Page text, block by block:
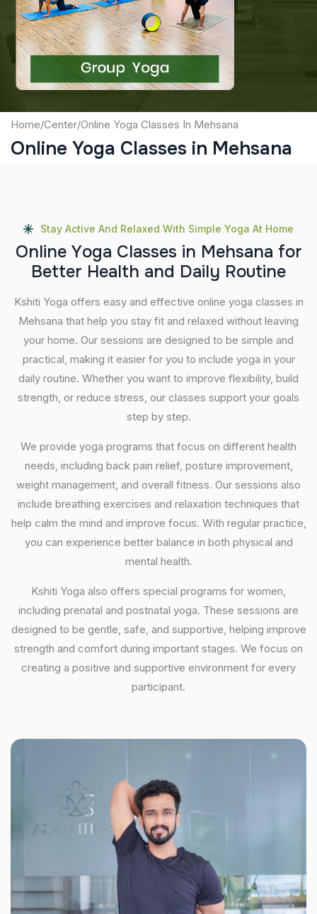
Captcha
Submit
Home/Center/Online Yoga Classes In Mehsana
Online Yoga Classes in Mehsana
Stay Active And Relaxed With Simple Yoga At Home
Online Yoga Classes in Mehsana for
Better Health and Daily Routine
Kshiti Yoga offers easy and effective online yoga classes in
Mehsana that help you stay fit and relaxed without leaving
your home. Our sessions are designed to be simple and
practical, making it easier for you to include yoga in your
daily routine. Whether you want to improve flexibility, build
strength, or reduce stress, our classes support your goals
step by step.
We provide yoga programs that focus on different health
needs, including back pain relief, posture improvement,
weight management, and overall fitness. Our sessions also
include breathing exercises and relaxation techniques that
help calm the mind and improve focus. With regular practice,
you can experience better balance in both physical and
mental health.
Kshiti Yoga also offers special programs for women,
including prenatal and postnatal yoga. These sessions are
designed to be gentle, safe, and supportive, helping improve
strength and comfort during important stages. We focus on
creating a positive and supportive environment for every
participant.